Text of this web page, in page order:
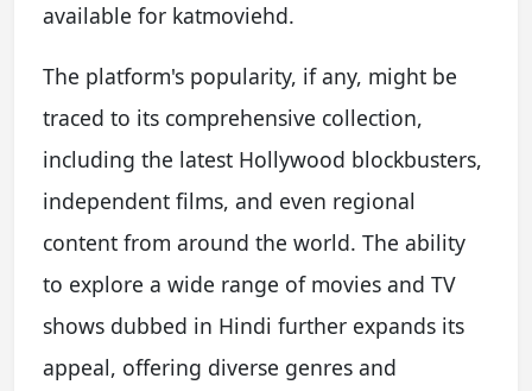
available for katmoviehd.
The platform's popularity, if any, might be
traced to its comprehensive collection,
including the latest Hollywood blockbusters,
independent films, and even regional
content from around the world. The ability
to explore a wide range of movies and TV
shows dubbed in Hindi further expands its
appeal, offering diverse genres and